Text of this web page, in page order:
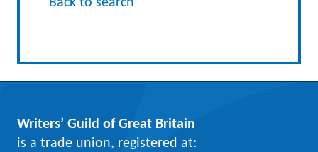
Back to search
Writers’ Guild of Great Britain
is a trade union, registered at: